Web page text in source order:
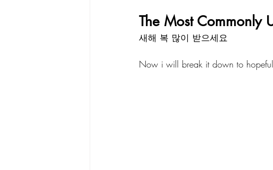
The Most Commonly
새해 복 많이 받으세요
Now i will break it down to